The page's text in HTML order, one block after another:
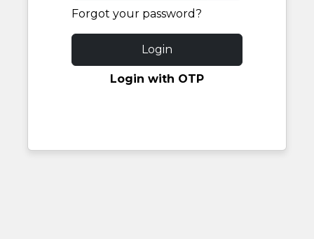
Forgot your password?
Login
Login with OTP